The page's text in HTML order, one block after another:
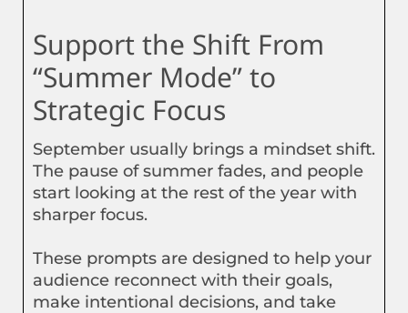
Support the Shift From
“Summer Mode” to
Strategic Focus
September usually brings a mindset shift.
The pause of summer fades, and people
start looking at the rest of the year with
sharper focus.
These prompts are designed to help your
audience reconnect with their goals,
make intentional decisions, and take